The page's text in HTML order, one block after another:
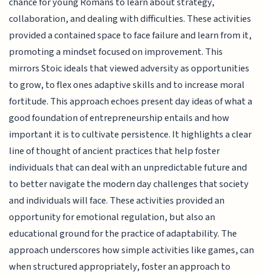
collaboration, and dealing with difficulties. These activities
provided a contained space to face failure and learn from it,
promoting a mindset focused on improvement. This
mirrors Stoic ideals that viewed adversity as opportunities
to grow, to flex ones adaptive skills and to increase moral
fortitude. This approach echoes present day ideas of what a
good foundation of entrepreneurship entails and how
important it is to cultivate persistence. It highlights a clear
line of thought of ancient practices that help foster
individuals that can deal with an unpredictable future and
to better navigate the modern day challenges that society
and individuals will face. These activities provided an
opportunity for emotional regulation, but also an
educational ground for the practice of adaptability. The
approach underscores how simple activities like games, can
when structured appropriately, foster an approach to